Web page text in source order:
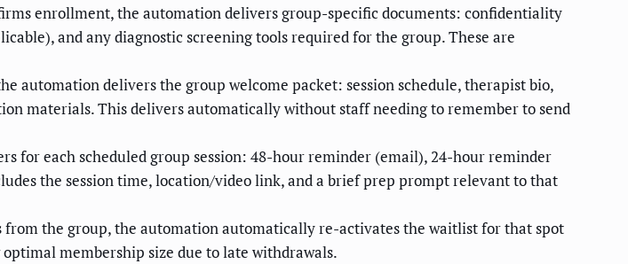
enrollment, the automation delivers group-specific documents: confidentiality
and any diagnostic screening tools required for the group. These are
automation delivers the group welcome packet: session schedule, therapist bio,
materials. This delivers automatically without staff needing to remember to send
for each scheduled group session: 48-hour reminder (email), 24-hour reminder
the session time, location/video link, and a brief prep prompt relevant to that
the group, the automation automatically re-activates the waitlist for that spot
membership size due to late withdrawals.